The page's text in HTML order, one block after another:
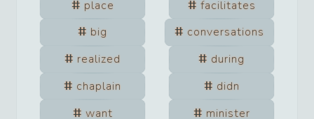
place
facilitates
big
conversations
realized
during
chaplain
didn
want
minister